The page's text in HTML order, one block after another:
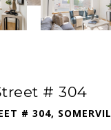
# 304
# 304,